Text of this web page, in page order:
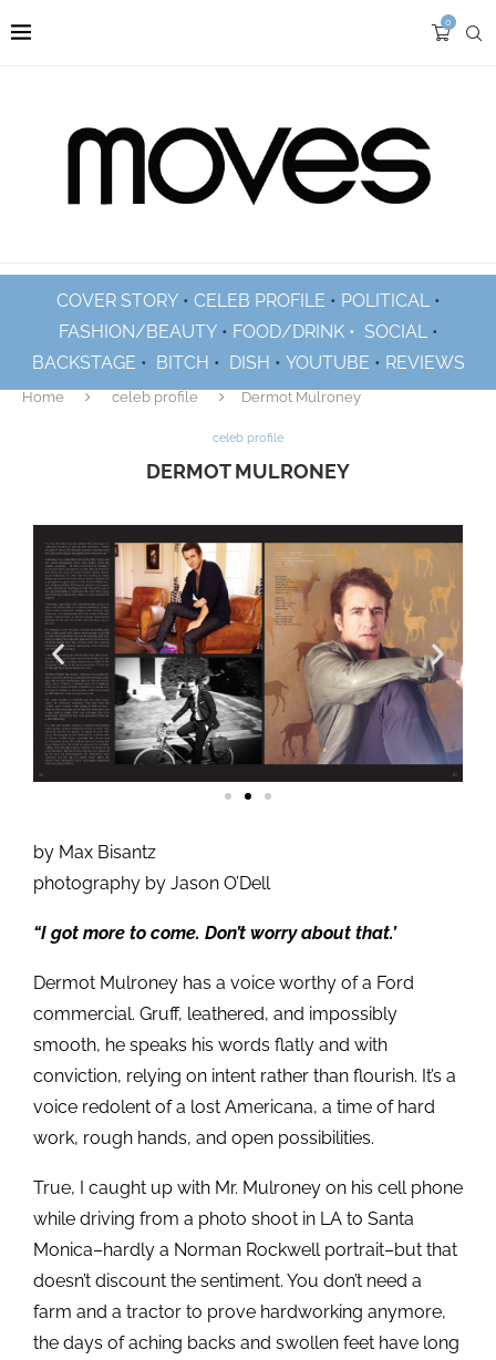
0
COVER STORY• CELEB PROFILE • POLITICAL•
FASHION/BEAUTY• FOOD/DRINK • SOCIAL•
BACKSTAGE • BITCH • DISH • YOUTUBE • REVIEWS
Home celeb profile Dermot Mulroney
celeb profile
DERMOT MULRONEY
by Max Bisantz
photography by Jason O’Dell
“I got more to come. Don’t worry about that.’
Dermot Mulroney has a voice worthy of a Ford
commercial. Gruff, leathered, and impossibly
smooth, he speaks his words flatly and with
conviction, relying on intent rather than flourish. It’s a
voice redolent of a lost Americana, a time of hard
work, rough hands, and open possibilities.
True, I caught up with Mr. Mulroney on his cell phone
while driving from a photo shoot in LA to Santa
Monica–hardly a Norman Rockwell portrait–but that
doesn’t discount the sentiment. You don’t need a
farm and a tractor to prove hardworking anymore,
the days of aching backs and swollen feet have long